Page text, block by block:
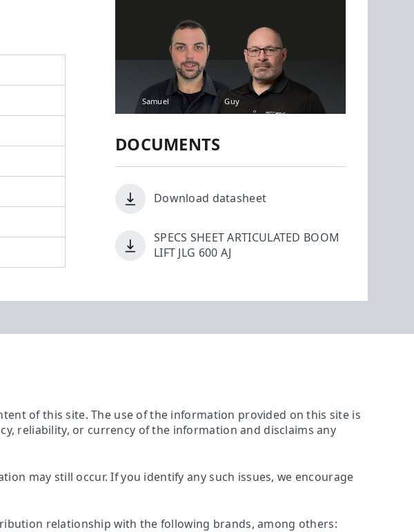
Samuel Guy
DOCUMENTS
Download datasheet
SPECS SHEET ARTICULATED BOOM
LIFT JLG 600 AJ
of this site. The use of the information provided on this site is
reliability, or currency of the information and disclaims any
may still occur. If you identify any such issues, we encourage
relationship with the following brands, among others: